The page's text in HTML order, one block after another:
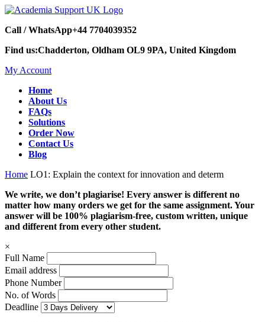
Call / WhatsApp+44 7704039352
Find us:Chadderton, Oldham OL9 9PA, United Kingdom
My Account
Home
About Us
FAQs
Solutions
Order Now
Contact Us
Blog
Home LO1: Explain the context for innovation and determ
We write, we don’t plagiarise! Every answer is different no
matter how many orders we get for the same assignment. Your
answer will be 100% plagiarism-free, custom written, unique
and different from every other student.
×
Full Name
Email address
Phone Number
No. of Words
Deadline